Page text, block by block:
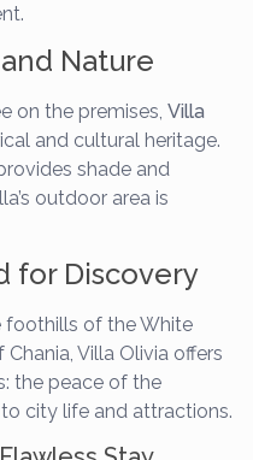
Nature
on the premises,Villa
and cultural heritage.
shade and
outdoor area is
for Discovery
foothills of the White
Villa Olivia offers
the peace of the
city life and attractions.